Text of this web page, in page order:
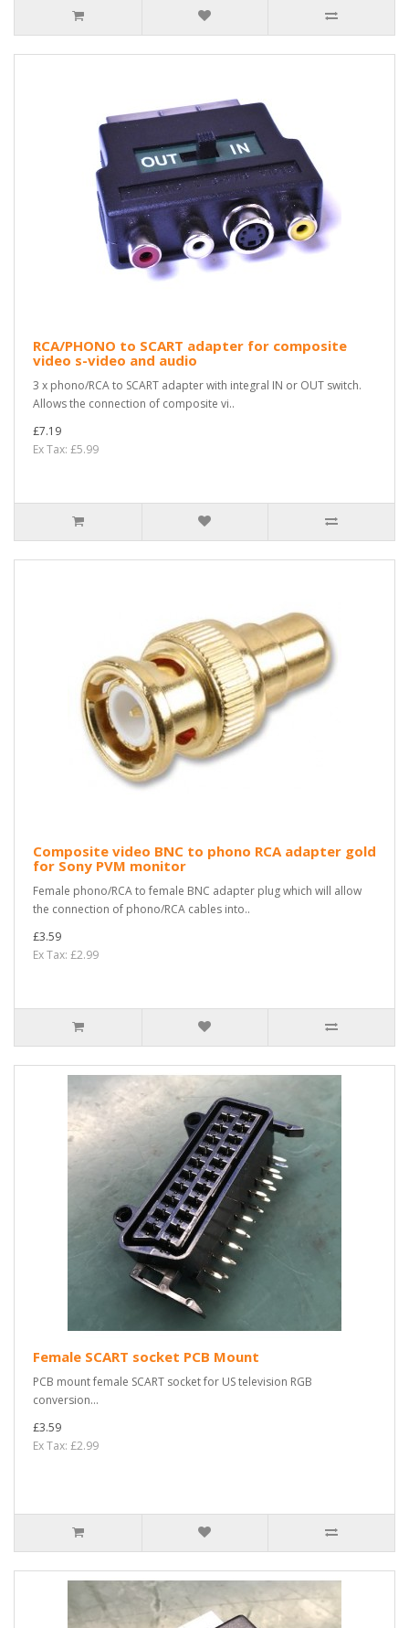
RCA/PHONO to SCART adapter for composite
video s-video and audio
3 x phono/RCA to SCART adapter with integral IN or OUT switch.
Allows the connection of composite vi..
£7.19
Ex Tax: £5.99
Composite video BNC to phono RCA adapter gold
for Sony PVM monitor
Female phono/RCA to female BNC adapter plug which will allow
the connection of phono/RCA cables into..
£3.59
Ex Tax: £2.99
Female SCART socket PCB Mount
PCB mount female SCART socket for US television RGB
conversion...
£3.59
Ex Tax: £2.99